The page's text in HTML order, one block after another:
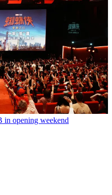
in opening weekend